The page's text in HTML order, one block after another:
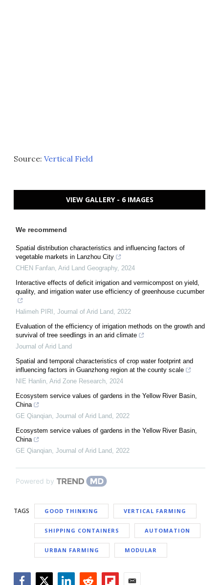
Source: Vertical Field
VIEW GALLERY - 6 IMAGES
We recommend
Spatial distribution characteristics and influencing factors of
vegetable markets in Lanzhou City
CHEN Fanfan Arid Land Geography, 2024
Interactive effects of deficit irrigation and vermicompost on yield,
quality, and irrigation water use efficiency of greenhouse cucumber
Halimeh PIRI Journal of Arid Land
2022
Evaluation of the efficiency of irrigation methods on the growth and
survival of tree seedlings in an arid climate
Journal of Arid Land
Spatial and temporal characteristics of crop water footprint and
influencing factors in Guanzhong region at the county scale
NIE Hanlin Arid Zone Research 2024
Ecosystem service values of gardens in the Yellow River Basin,
China
GE Qianqian Journal of Arid Land
2022
Ecosystem service values of gardens in the Yellow River Basin,
China
GE Qianqian Journal of Arid Land 2022
Powered by
TAGS GOOD THINKING VERTICAL FARMING
SHIPPING CONTAINERS AUTOMATION
URBAN FARMING MODULAR